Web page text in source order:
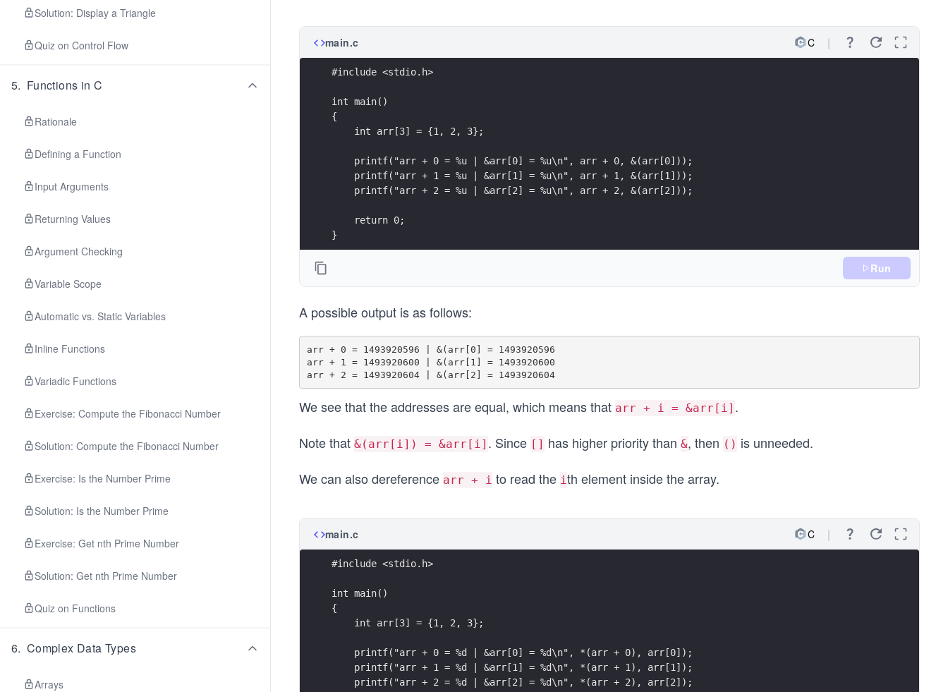
Solution: Display a Triangle
Quiz on Control Flow
5. Functions in C
Rationale
Defining a Function
Input Arguments
Returning Values
Argument Checking
Variable Scope
Automatic vs. Static Variables
Inline Functions
Variadic Functions
Exercise: Compute the Fibonacci Number
Solution: Compute the Fibonacci Number
Exercise: Is the Number Prime
Solution: Is the Number Prime
Exercise: Get nth Prime Number
Solution: Get nth Prime Number
Quiz on Functions
6. Complex Data Types
Arrays
main.c C
#include <stdio.h>
int main()
{
    int arr[3] = {1, 2, 3};
    printf("arr + 0 = %u | &arr[0] = %u\n", arr + 0, &(arr[0]));
    printf("arr + 1 = %u | &arr[1] = %u\n", arr + 1, &(arr[1]));
    printf("arr + 2 = %u | &arr[2] = %u\n", arr + 2, &(arr[2]));
    return 0;
}
Run
A possible output is as follows:
arr + 0 = 1493920596 | &(arr[0] = 1493920596
arr + 1 = 1493920600 | &(arr[1] = 1493920600
arr + 2 = 1493920604 | &(arr[2] = 1493920604
We see that the addresses are equal, which means that arr + i = &arr[i] .
Note that &(arr[i]) = &arr[i] . Since [] has higher priority than &, then () is unneeded.
We can also dereference arr + i to read the ith element inside the array.
main.c C